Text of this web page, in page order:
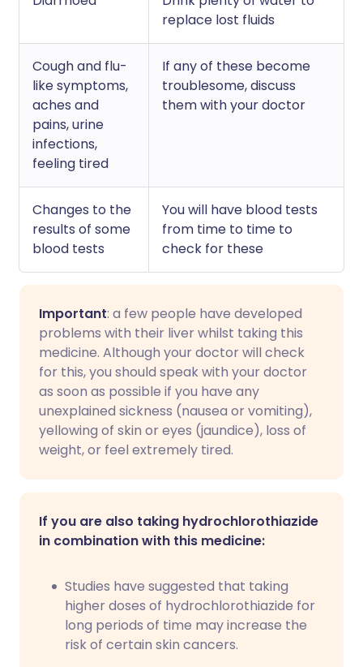
replace lost fluids
Cough and flu-
like symptoms,
aches and
pains, urine
infections,
feeling tired
If any of these become
troublesome, discuss
them with your doctor
Changes to the
results of some
blood tests
You will have blood tests
from time to time to
check for these
Important: a few people have developed
problems with their liver whilst taking this
medicine. Although your doctor will check
for this, you should speak with your doctor
as soon as possible if you have any
unexplained sickness (nausea or vomiting),
yellowing of skin or eyes (jaundice), loss of
weight, or feel extremely tired.
If you are also taking hydrochlorothiazide
in combination with this medicine:
Studies have suggested that taking
higher doses of hydrochlorothiazide for
long periods of time may increase the
risk of certain skin cancers.